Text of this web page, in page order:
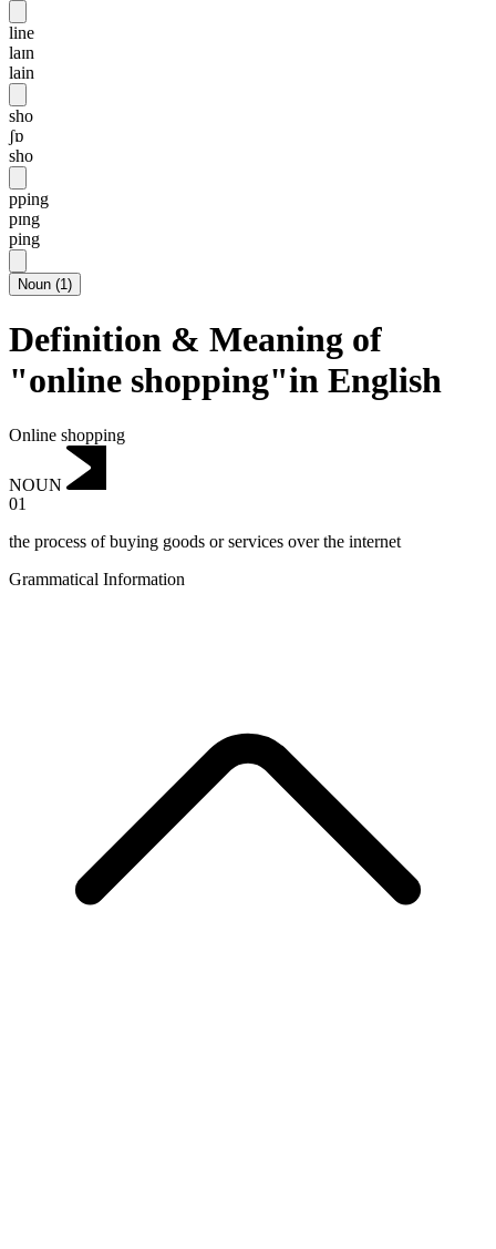
line
laɪn
lain
sho
ʃɒ
sho
pping
pɪng
ping
Noun (1)
Definition & Meaning of
"online shopping"in English
Online shopping
NOUN
01
the process of buying goods or services over the internet
Grammatical Information